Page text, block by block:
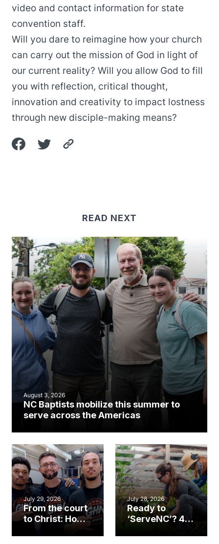
video and contact information for state
convention staff.
Will you dare to reimagine how your church
can carry out the mission of God in light of
our current reality? Will you allow God to fill
you with reflection, critical thought,
innovation and creativity to impact lostness
through new disciple-making means?
READ NEXT
August 3, 2026
NC Baptists mobilize this summer to
serve across the Americas
July 29, 2026
From the court
to Christ: How a
Cary church
July 28, 2026
Ready to
‘ServeNC’? 4